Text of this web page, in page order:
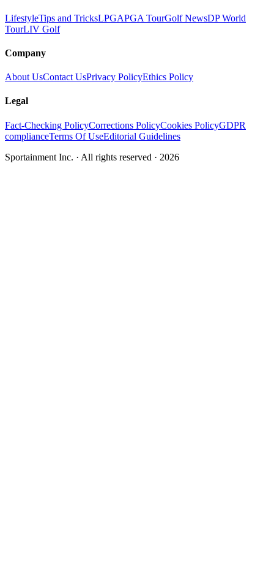
LifestyleTips and TricksLPGAPGA TourGolf NewsDP World
TourLIV Golf
Company
About UsContact UsPrivacy PolicyEthics Policy
Legal
Fact-Checking PolicyCorrections PolicyCookies PolicyGDPR
complianceTerms Of UseEditorial Guidelines
Sportainment Inc. · All rights reserved · 2026